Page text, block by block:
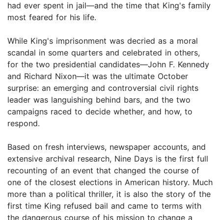
had ever spent in jail—and the time that King's family
most feared for his life.
While King's imprisonment was decried as a moral
scandal in some quarters and celebrated in others,
for the two presidential candidates—John F. Kennedy
and Richard Nixon—it was the ultimate October
surprise: an emerging and controversial civil rights
leader was languishing behind bars, and the two
campaigns raced to decide whether, and how, to
respond.
Based on fresh interviews, newspaper accounts, and
extensive archival research, Nine Days is the first full
recounting of an event that changed the course of
one of the closest elections in American history. Much
more than a political thriller, it is also the story of the
first time King refused bail and came to terms with
the dangerous course of his mission to change a